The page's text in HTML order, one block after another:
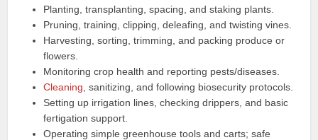
Planting, transplanting, spacing, and staking plants.
Pruning, training, clipping, deleafing, and twisting vines.
Harvesting, sorting, trimming, and packing produce or
flowers.
Monitoring crop health and reporting pests/diseases.
Cleaning , sanitizing, and following biosecurity protocols.
Setting up irrigation lines, checking drippers, and basic
fertigation support.
Operating simple greenhouse tools and carts; safe